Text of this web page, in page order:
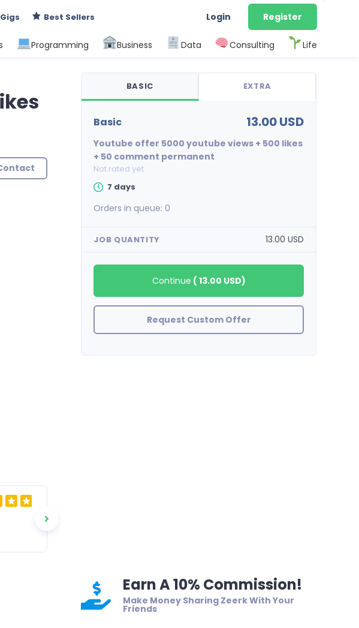
Gigs Best Sellers Login Register
Programming Business Data Consulting Life
BASIC EXTRA
basic 13.00 USD
Youtube offer 5000 youtube views + 500 likes
+ 50 comment permanent
Not rated yet
7 days
Orders in queue:0
JOB QUANTITY 13.00 USD
Continue ( 13.00 USD)
Request Custom Offer
Earn A 10% Commission!
Make Money Sharing Zeerk With Your
Friends